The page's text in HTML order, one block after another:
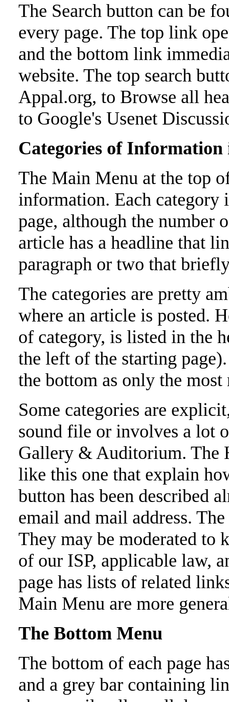
The Search button can be
every page. The top link
and the bottom link
website. The top search
Appal.org, to Browse all
to Google's Usenet
Categories of Information
The Main Menu at the top
information. Each category
page, although the number
article has a headline that
paragraph or two that
The categories are pretty
where an article is posted.
of category, is listed in the
the left of the starting
the bottom as only the
Some categories are
sound file or involves a lot
Gallery & Auditorium. The
like this one that explain
button has been described
email and mail address.
They may be moderated to
of our ISP, applicable law,
page has lists of related
Main Menu are more
The Bottom Menu
The bottom of each page
and a grey bar containing